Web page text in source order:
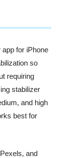
for iPhone
so
requiring
stabilizer
and high
best for
and